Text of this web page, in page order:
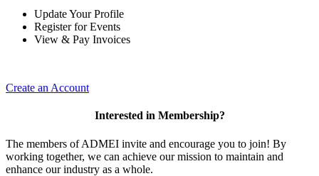
Update Your Profile
Register for Events
View & Pay Invoices
Create an Account
Interested in Membership?
The members of ADMEI invite and encourage you to join! By
working together, we can achieve our mission to maintain and
enhance our industry as a whole.